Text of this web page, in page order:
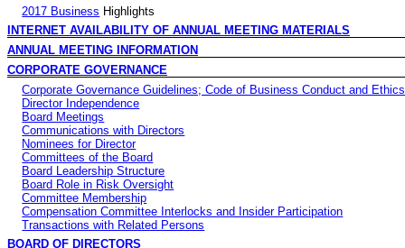
2017 Business Highlights
INTERNET AVAILABILITY OF ANNUAL MEETING MATERIALS
ANNUAL MEETING INFORMATION
CORPORATE GOVERNANCE
Corporate Governance Guidelines; Code of Business Conduct and Ethics
Director Independence
Board Meetings
Communications with Directors
Nominees for Director
Committees of the Board
Board Leadership Structure
Board Role in Risk Oversight
Committee Membership
Compensation Committee Interlocks and Insider Participation
Transactions with Related Persons
BOARD OF DIRECTORS